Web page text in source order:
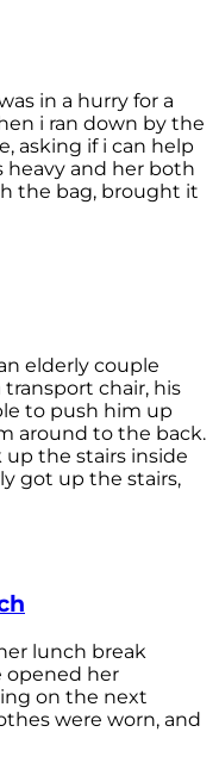
in a hurry for a
i ran down by the
asking if i can help
heavy and her both
the bag, brought it
elderly couple
chair, his
to push him up
around to the back.
the stairs inside
got up the stairs,
lunch break
opened her
on the next
were worn, and